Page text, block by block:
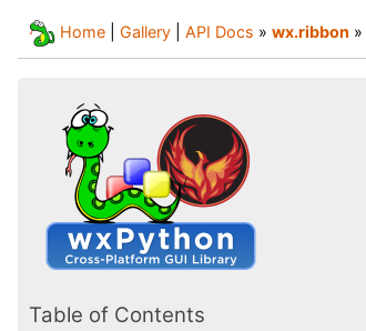
Home Gallery API Docs » wx.ribbon »
Table of Contents